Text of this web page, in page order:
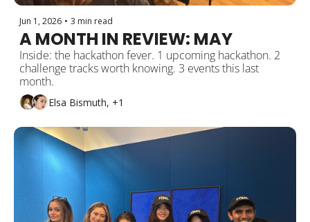
Jun 1, 2026 • 3 min read
Inside: the hackathon fever. 1 upcoming hackathon. 2
challenge tracks worth knowing. 3 events this last
Elsa Bismuth, +1